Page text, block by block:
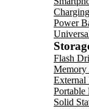
Power
Flash
Memory
External
Portable
Solid